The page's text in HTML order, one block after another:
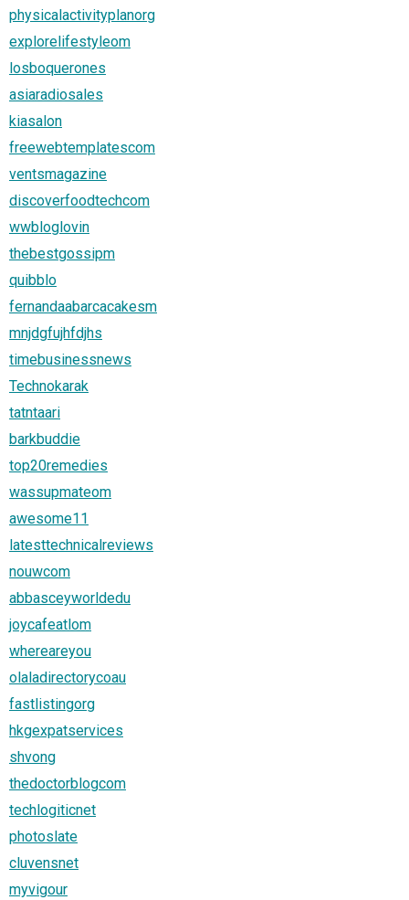
physicalactivityplanorg
explorelifestyleom
losboquerones
asiaradiosales
kiasalon
freewebtemplatescom
ventsmagazine
discoverfoodtechcom
wwbloglovin
thebestgossipm
quibblo
fernandaabarcacakesm
mnjdgfujhfdjhs
timebusinessnews
Technokarak
tatntaari
barkbuddie
top20remedies
wassupmateom
awesome11
latesttechnicalreviews
nouwcom
abbasceyworldedu
joycafeatlom
whereareyou
olaladirectorycoau
fastlistingorg
hkgexpatservices
shvong
thedoctorblogcom
techlogiticnet
photoslate
cluvensnet
myvigour